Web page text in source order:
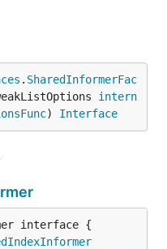
. SharedInformerFac
intern
) Interface